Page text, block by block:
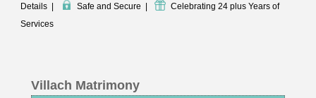
Details Safe and Secure
Celebrating 24 plus Years of
Services
Villach Matrimony